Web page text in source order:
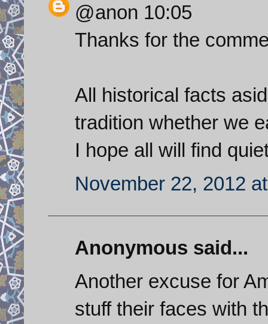
@anon 10:05
Thanks for the
All historical facts
tradition whether we
I hope all will find
November 22, 2012
Anonymous said...
Another excuse for
stuff their faces with